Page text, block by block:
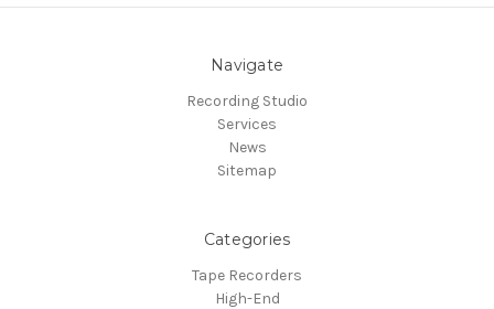
Navigate
Recording Studio
Services
News
Sitemap
Categories
Tape Recorders
High-End